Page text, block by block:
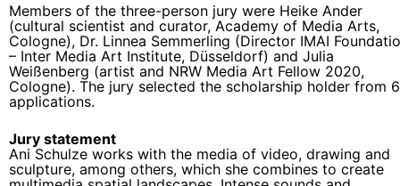
Members of the three-person jury were Heike Ander
(cultural scientist and curator, Academy of Media Arts,
Cologne), Dr. Linnea Semmerling (Director IMAI
– Inter Media Art Institute, Düsseldorf) and Julia
Weißenberg (artist and NRW Media Art Fellow 2020,
Cologne). The jury selected the scholarship holder from
applications.
Jury statement
Ani Schulze works with the media of video, drawing and
sculpture, among others, which she combines to create